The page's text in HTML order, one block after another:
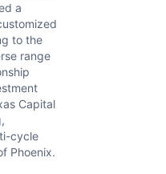
a
to the
range
Capital
cycle
Phoenix.